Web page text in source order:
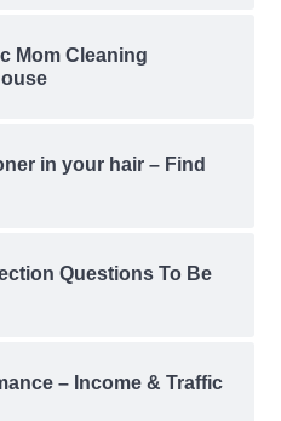
Mom Cleaning
in your hair – Find
Questions To Be
– Income & Traffic